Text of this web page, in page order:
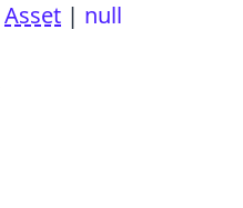
Asset | null